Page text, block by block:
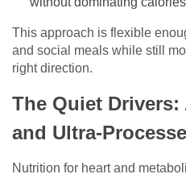
This approach is flexible
and social meals while still
right direction.
The Quiet
and Ultra-
Nutrition for heart and